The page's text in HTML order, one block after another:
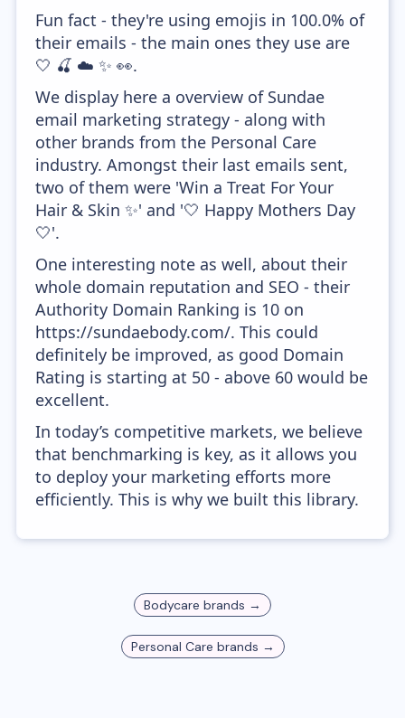
Fun fact - they're using emojis in 100.0% of
their emails - the main ones they use are
🤍 🍒 ☁️ ✨ 👀.
We display here a overview of Sundae
email marketing strategy - along with
other brands from the Personal Care
industry. Amongst their last emails sent,
two of them were 'Win a Treat For Your
Hair & Skin ✨' and '🤍 Happy Mothers Day
🤍'.
One interesting note as well, about their
whole domain reputation and SEO - their
Authority Domain Ranking is 10 on
https://sundaebody.com/. This could
definitely be improved, as good Domain
Rating is starting at 50 - above 60 would be
excellent.
In today’s competitive markets, we believe
that benchmarking is key, as it allows you
to deploy your marketing efforts more
efficiently. This is why we built this library.
Bodycare brands →
Personal Care brands →